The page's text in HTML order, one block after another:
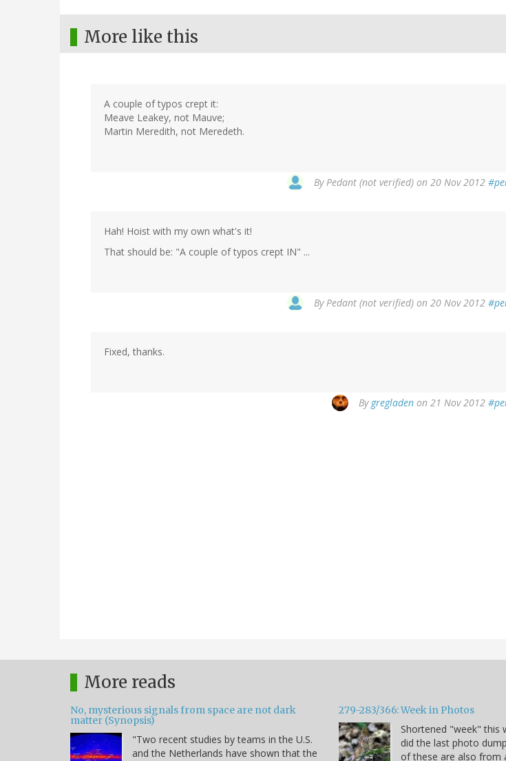
More like this
A couple of typos crept it:
Meave Leakey, not Mauve;
Martin Meredith, not Meredeth.
ByPedant (not verified) on 20 Nov 2012
Hah! Hoist with my own what's it!
That should be: "A couple of typos crept IN" ...
ByPedant (not verified) on 20 Nov 2012
Fixed, thanks.
By gregladen on 21 Nov 2012
More reads
No, mysterious signals from space are not dark
matter (Synopsis)
"Two recent studies by teams in the U.S.
and the Netherlands have shown that the
279-283/366: Week in Photos
Shortened "week" this
did the last photo
of these are also from